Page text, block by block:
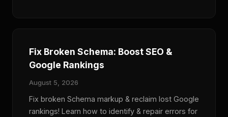
Fix Broken Schema: Boost SEO &
Google Rankings
August 5, 2026
Fix broken Schema markup & reclaim lost Google
rankings! Learn how to identify & repair errors for